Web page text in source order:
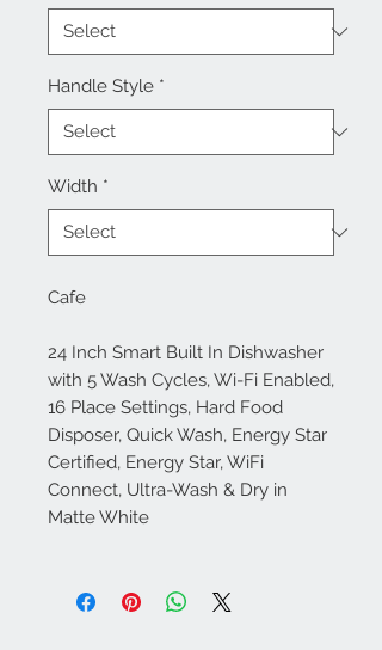
Handle Style *
Width *
Cafe
24 Inch Smart Built In Dishwasher
with 5 Wash Cycles, Wi-Fi Enabled,
16 Place Settings, Hard Food
Disposer, Quick Wash, Energy Star
Certified, Energy Star, WiFi
Connect, Ultra-Wash & Dry in
Matte White